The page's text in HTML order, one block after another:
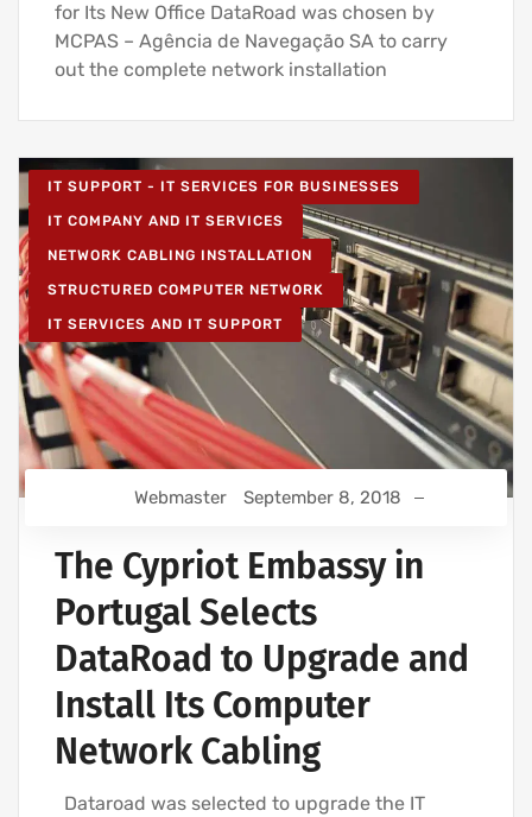
for Its New Office DataRoad was chosen by
MCPAS – Agência de Navegação SA to carry
out the complete network installation
IT SUPPORT - IT SERVICES FOR BUSINESSES
IT COMPANY AND IT SERVICES
NETWORK CABLING INSTALLATION
STRUCTURED COMPUTER NETWORK
IT SERVICES AND IT SUPPORT
Webmaster September 8, 2018
The Cypriot Embassy in
Portugal Selects
DataRoad to Upgrade and
Install Its Computer
Network Cabling
Dataroad was selected to upgrade the IT